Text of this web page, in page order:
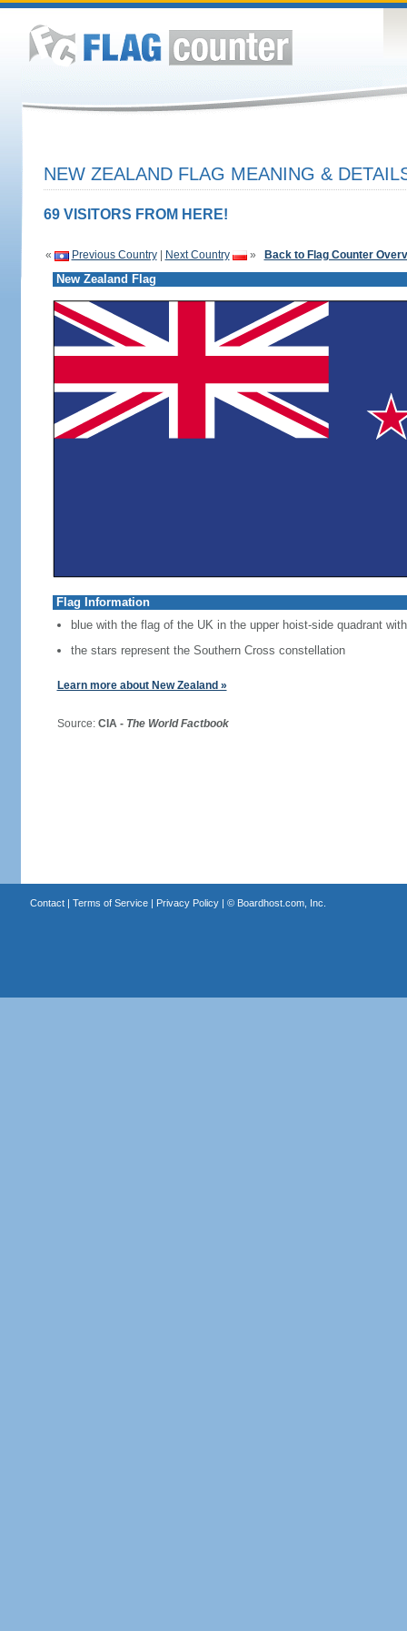
NEW ZEALAND FLAG MEANING &
69 VISITORS FROM HERE!
« Previous Country| Next Country » Back to Flag Counter
New Zealand Flag
Flag Information
blue with the flag of the UK in the upper hoist-side quadrant
the stars represent the Southern Cross constellation
Learn more about New Zealand »
Source: CIA - The World Factbook
Contact| Terms of Service| Privacy Policy| © Boardhost.com, Inc.